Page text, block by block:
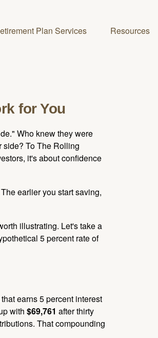
Plan Services Resources
for You
Who knew they were
side? To The Rolling
it's about confidence
The earlier you start saving,
illustrating. Let's take a
5 percent rate of
earns 5 percent interest
with $69,761 after thirty
That compounding